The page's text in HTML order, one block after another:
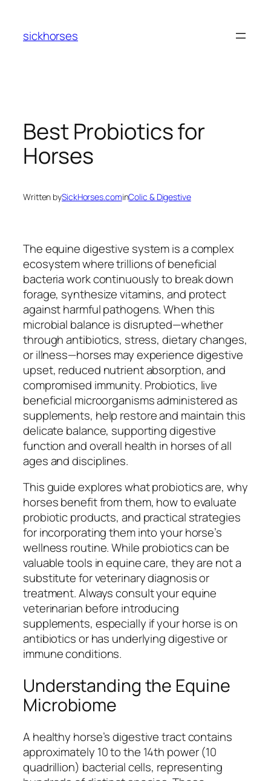
content
sickhorses
Best Probiotics for
Horses
Written bySickHorses.cominColic & Digestive
The equine digestive system is a complex
ecosystem where trillions of beneficial
bacteria work continuously to break down
forage, synthesize vitamins, and protect
against harmful pathogens. When this
microbial balance is disrupted—whether
through antibiotics, stress, dietary changes,
or illness—horses may experience digestive
upset, reduced nutrient absorption, and
compromised immunity. Probiotics, live
beneficial microorganisms administered as
supplements, help restore and maintain this
delicate balance, supporting digestive
function and overall health in horses of all
ages and disciplines.
This guide explores what probiotics are, why
horses benefit from them, how to evaluate
probiotic products, and practical strategies
for incorporating them into your horse’s
wellness routine. While probiotics can be
valuable tools in equine care, they are not a
substitute for veterinary diagnosis or
treatment. Always consult your equine
veterinarian before introducing
supplements, especially if your horse is on
antibiotics or has underlying digestive or
immune conditions.
Understanding the Equine
Microbiome
A healthy horse’s digestive tract contains
approximately 10 to the 14th power (10
quadrillion) bacterial cells, representing